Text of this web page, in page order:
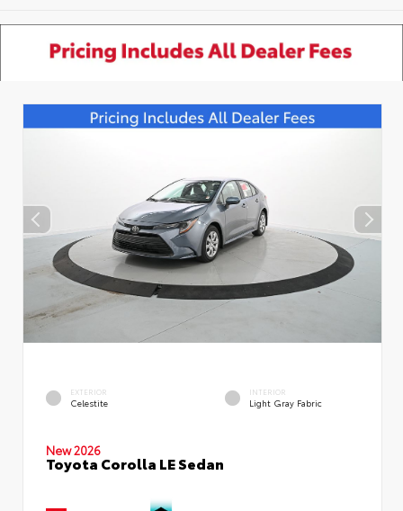
EXTERIOR
Celestite
INTERIOR
Light Gray Fabric
New 2026
Toyota Corolla LE Sedan